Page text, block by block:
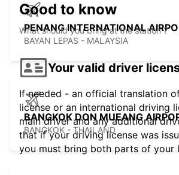
PENANG INTERNATIONAL
BAYAN LEPAS - MALAYSIA
BANGKOK DON MUEANG
BANGKOK - THAILAND
Good to know
What should you bring at the station ?
Your valid driver
If needed - an official translation
license or an international driving
main driver and any additional
that if your driving license was
you must bring both parts of your